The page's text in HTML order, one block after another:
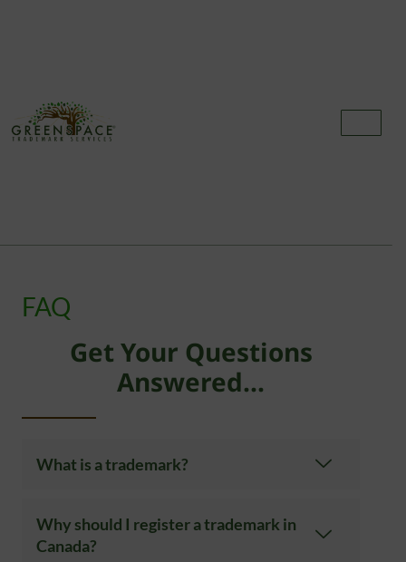
FAQ
Get Your Questions
Answered...
What is a trademark?
Why should I register a trademark in
Canada?